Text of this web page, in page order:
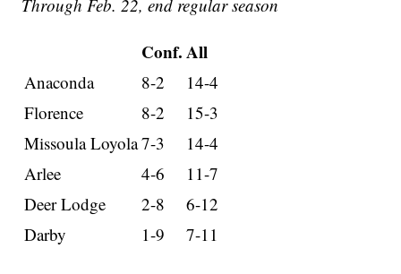
Through Feb. 22, end regular season
Conf. All
Anaconda 8-2
14-4
Florence
8-2
15-3
Missoula Loyola7-3
14-4
Arlee
4-6
11-7
Deer Lodge
2-8
6-12
Darby
1-9 7-11